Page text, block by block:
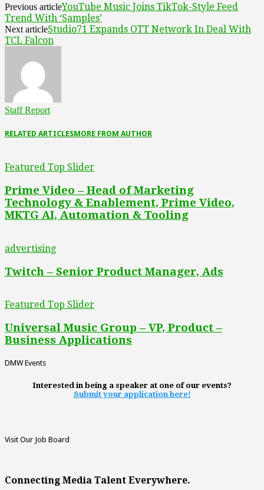
Previous articleYouTube Music Joins TikTok-Style Feed
Trend With ‘Samples’
Next articleStudio71 Expands OTT Network In Deal With
TCL Falcon
Staff Report
RELATED ARTICLESMORE FROM AUTHOR
Featured Top Slider
Prime Video – Head of Marketing
Technology & Enablement, Prime Video,
MKTG AI, Automation & Tooling
advertising
Twitch – Senior Product Manager, Ads
Featured Top Slider
Universal Music Group – VP, Product –
Business Applications
DMW Events
Interested in being a speaker at one of our events?
Submit your application here!
Visit Our Job Board
Connecting Media Talent Everywhere.